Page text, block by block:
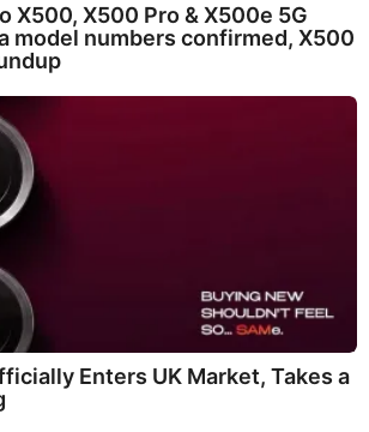
X500, X500 Pro & X500e 5G
model numbers confirmed, X500
Enters UK Market, Takes a